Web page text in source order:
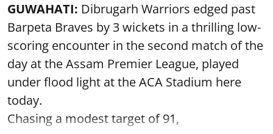
GUWAHATI: Dibrugarh Warriors edged past
Barpeta Braves by 3 wickets in a thrilling low-
scoring encounter in the second match of the
day at the Assam Premier League, played
under flood light at the ACA Stadium here
today.
Chasing a modest target of 91,